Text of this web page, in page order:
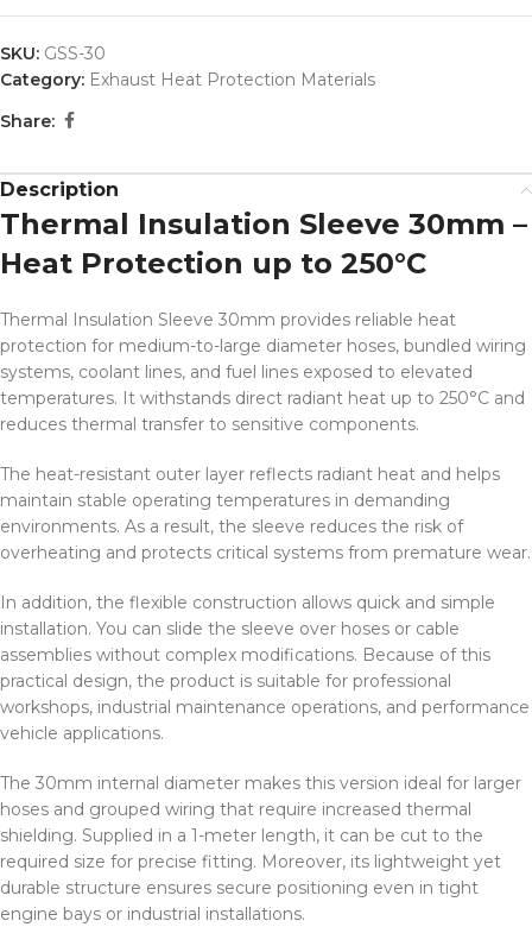
SKU: GSS-30
Category: Exhaust Heat Protection Materials
Share:
Description
Thermal Insulation Sleeve 30mm –
Heat Protection up to 250°C
Thermal Insulation Sleeve 30mm provides reliable heat
protection for medium-to-large diameter hoses, bundled wiring
systems, coolant lines, and fuel lines exposed to elevated
temperatures. It withstands direct radiant heat up to 250°C and
reduces thermal transfer to sensitive components.
The heat-resistant outer layer reflects radiant heat and helps
maintain stable operating temperatures in demanding
environments. As a result, the sleeve reduces the risk of
overheating and protects critical systems from premature wear.
In addition, the flexible construction allows quick and simple
installation. You can slide the sleeve over hoses or cable
assemblies without complex modifications. Because of this
practical design, the product is suitable for professional
workshops, industrial maintenance operations, and performance
vehicle applications.
The 30mm internal diameter makes this version ideal for larger
hoses and grouped wiring that require increased thermal
shielding. Supplied in a 1-meter length, it can be cut to the
required size for precise fitting. Moreover, its lightweight yet
durable structure ensures secure positioning even in tight
engine bays or industrial installations.